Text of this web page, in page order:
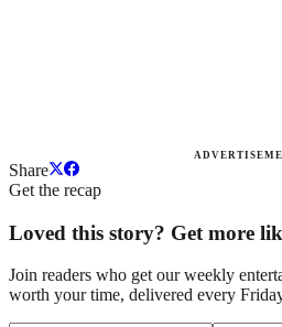
Share
Get the recap
Loved this story? Get more
Join readers who get our weekly
worth your time, delivered every